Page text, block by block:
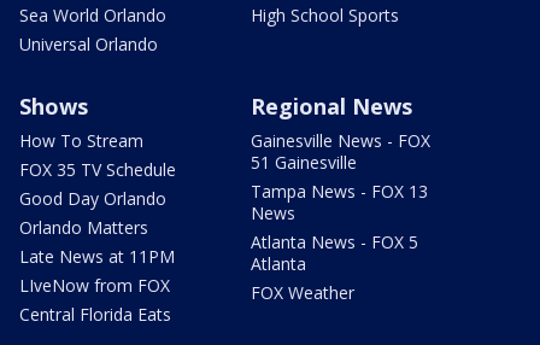
Sea World Orlando
Universal Orlando
High School Sports
Shows
How To Stream
FOX 35 TV Schedule
Good Day Orlando
Orlando Matters
Late News at 11PM
LIveNow from FOX
Central Florida Eats
Regional News
Gainesville News - FOX
51 Gainesville
Tampa News - FOX 13
News
Atlanta News - FOX 5
Atlanta
FOX Weather